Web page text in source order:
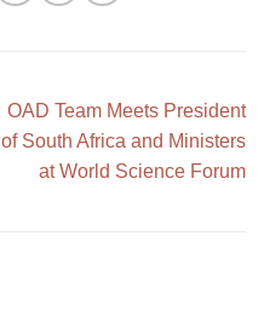
OAD Team Meets President
of South Africa and Ministers
at World Science Forum